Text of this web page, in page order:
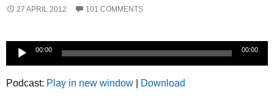
27 APRIL 2012 101 COMMENTS
Audio
Player
00:00 00:00
Podcast: Play in new window Download